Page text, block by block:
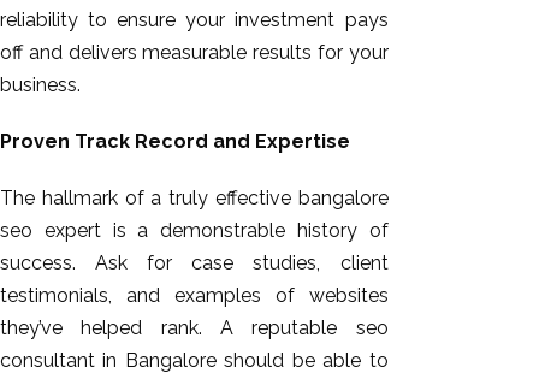
reliability to ensure your investment pays
off and delivers measurable results for your
business.
Proven Track Record and Expertise
The hallmark of a truly effective bangalore
seo expert is a demonstrable history of
success. Ask for case studies, client
testimonials, and examples of websites
they’ve helped rank. A reputable seo
consultant in Bangalore should be able to